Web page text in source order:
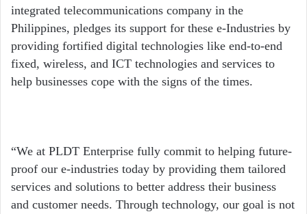
integrated telecommunications company in the
Philippines, pledges its support for these e-Industries by
providing fortified digital technologies like end-to-end
fixed, wireless, and ICT technologies and services to
help businesses cope with the signs of the times.
“We at PLDT Enterprise fully commit to helping future-
proof our e-industries today by providing them tailored
services and solutions to better address their business
and customer needs. Through technology, our goal is not